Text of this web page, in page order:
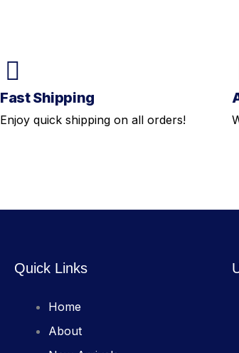
Fast Shipping
Enjoy quick shipping on all orders!
Quick Links
Home
About